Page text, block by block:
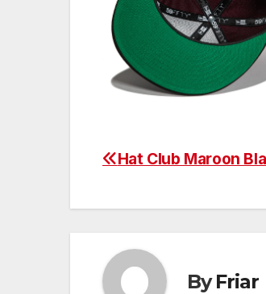
Post
Hat Club Maroon
ByFriar